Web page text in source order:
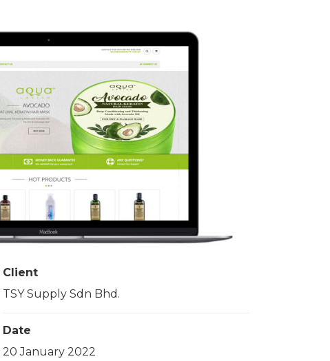
Client
TSY Supply Sdn Bhd.
Date
20 January 2022